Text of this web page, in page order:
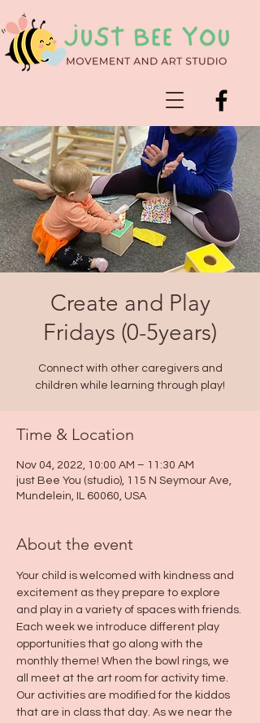
Create and Play
Fridays (0-5years)
Connect with other caregivers and
children while learning through play!
Time & Location
Nov 04, 2022, 10:00 AM – 11:30 AM
just Bee You (studio), 115 N Seymour Ave,
Mundelein, IL 60060, USA
About the event
Your child is welcomed with kindness and
excitement as they prepare to explore
and play in a variety of spaces with friends.
Each week we introduce different play
opportunities that go along with the
monthly theme! When the bowl rings, we
all meet at the art room for activity time.
Our activities are modified for the kiddos
that are in class that day. As we near the